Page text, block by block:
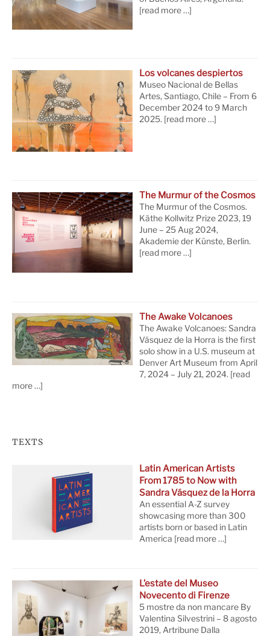
[read more …]
Los volcanes despiertos
Museo Nacional de Bellas
Artes, Santiago, Chile – From 6
December 2024 to 9 March
2025. [read more …]
The Murmur of the Cosmos
The Murmur of the Cosmos.
Käthe Kollwitz Prize 2023, 19
June – 25 Aug 2024,
Akademie der Künste, Berlin.
[read more …]
The Awake Volcanoes
The Awake Volcanoes: Sandra
Vásquez de la Horra is the first
solo show in a U.S. museum at
Denver Art Museum from April
7, 2024 – July 21, 2024. [read
more …]
TEXTS
Latin American Artists
From 1785 to Now with
Sandra Vásquez de la Horra
An essential A-Z survey
showcasing more than 300
artists born or based in Latin
America [read more …]
L’estate del Museo
Novecento di Firenze
5 mostre da non mancare By
Valentina Silvestrini – 8 agosto
2019, Artribune Dalla